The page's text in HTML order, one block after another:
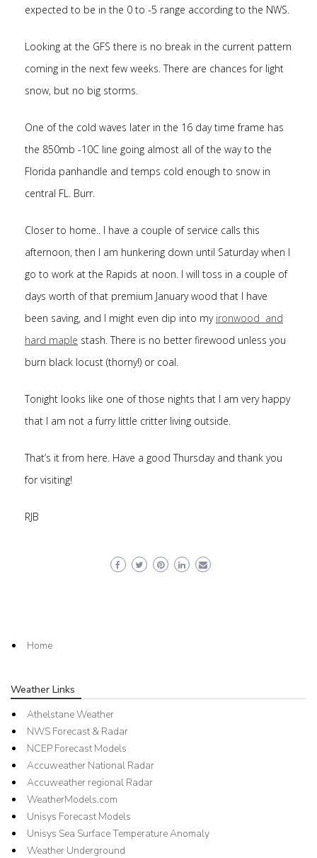
expected to be in the 0 to -5 range according to the NWS.
Looking at the GFS there is no break in the current pattern
coming in the next few weeks. There are chances for light
snow, but no big storms.
One of the cold waves later in the 16 day time frame has
the 850mb -10C line going almost all of the way to the
Florida panhandle and temps cold enough to snow in
central FL. Burr.
Closer to home.. I have a couple of service calls this
afternoon, then I am hunkering down until Saturday when I
go to work at the Rapids at noon. I will toss in a couple of
days worth of that premium January wood that I have
been saving, and I might even dip into my ironwood and
hard maple stash. There is no better firewood unless you
burn black locust (thorny!) or coal.
Tonight looks like one of those nights that I am very happy
that I am not a furry little critter living outside.
That’s it from here. Have a good Thursday and thank you
for visiting!
RJB
Home
Weather Links
Athelstane Weather
NWS Forecast & Radar
NCEP Forecast Models
Accuweather National Radar
Accuweather regional Radar
WeatherModels.com
Unisys Forecast Models
Unisys Sea Surface Temperature Anomaly
Weather Underground